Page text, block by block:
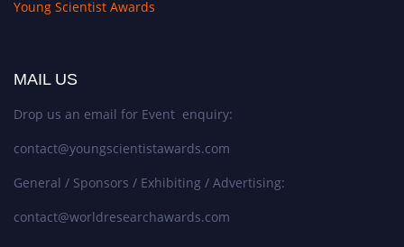
Young Scientist Awards
MAIL US
Drop us an email for Event enquiry:
contact@youngscientistawards.com
General / Sponsors / Exhibiting / Advertising:
contact@worldresearchawards.com